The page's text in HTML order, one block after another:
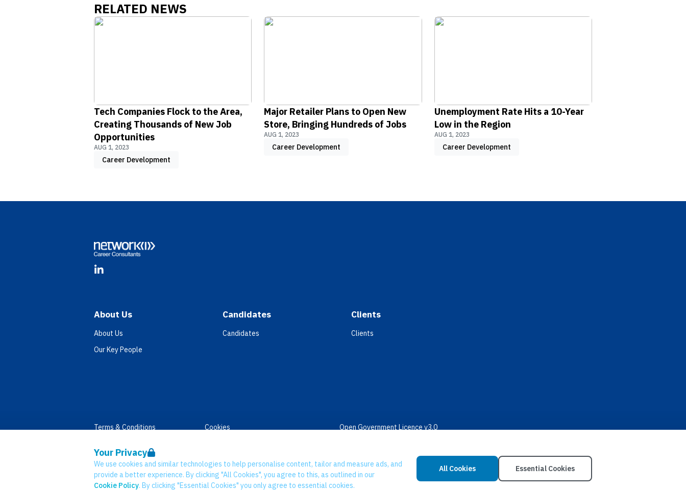
Your Privacy
We use cookies and similar technologies to help personalise content, tailor and measure ads, and
provide a better experience. By clicking "All Cookies", you agree to this, as outlined in our
Cookie Policy. By clicking "Essential Cookies" you only agree to essential cookies.
All Cookies Essential Cookies
RELATED NEWS
Tech Companies Flock to the Area,
Creating Thousands of New Job
Opportunities
AUG 1, 2023
Career Development
Major Retailer Plans to Open New
Store, Bringing Hundreds of Jobs
AUG 1, 2023
Career Development
Unemployment Rate Hits a 10-Year
Low in the Region
AUG 1, 2023
Career Development
LinkedIn
About Us
About Us
Our Key People
Candidates
Candidates
Clients
Clients
Terms & Conditions
Data Retention
Cookies
Modern Slavery Statement
Open Government Licence v3.0
© Network CC 2026